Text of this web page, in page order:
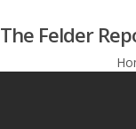
to
The Felder